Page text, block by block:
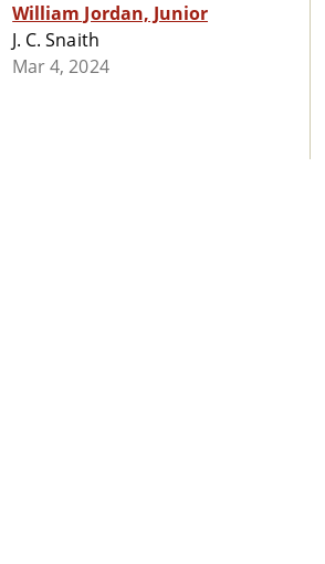
William Jordan, Junior
J. C. Snaith
Mar 4, 2024